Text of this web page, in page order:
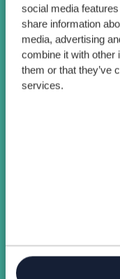
social media
share information
media, advertising
combine it with other
them or that they’ve
services.